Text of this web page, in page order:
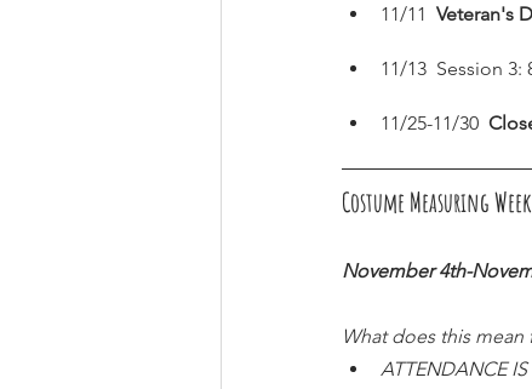
11/11 Veteran's
11/13  Session
11/25-11/30
Costume Measuring
November 4th-
What does this mean
ATTENDANCE